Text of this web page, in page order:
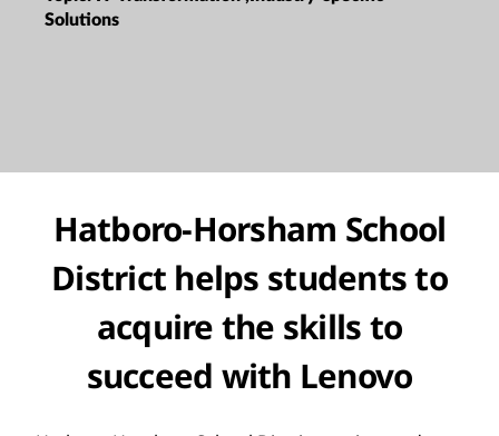
Solutions
Hatboro-Horsham School
District helps students to
acquire the skills to
succeed with Lenovo